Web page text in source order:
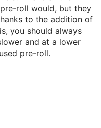
roll would, but they
to the addition of
you should always
and at a lower
pre-roll.